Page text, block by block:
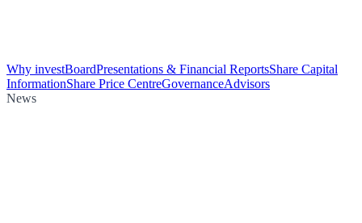
Why investBoardPresentations & Financial ReportsShare Capital
InformationShare Price CentreGovernanceAdvisors
News